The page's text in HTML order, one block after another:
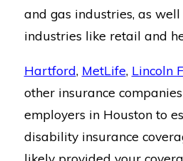
and gas industries, as
industries like retail and
Hartford, MetLife, Lincoln
other insurance
employers in Houston to
disability insurance
likely provided your